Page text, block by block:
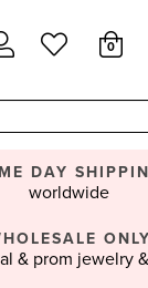
0
DAY
worldwide
ONLY
& prom jewelry